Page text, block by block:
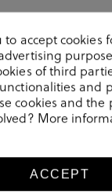
84767 in
Sneakers
Sneakers
quality and
Hecho en
to accept cookies
of third
and
cookies and the
More
ACCEPT